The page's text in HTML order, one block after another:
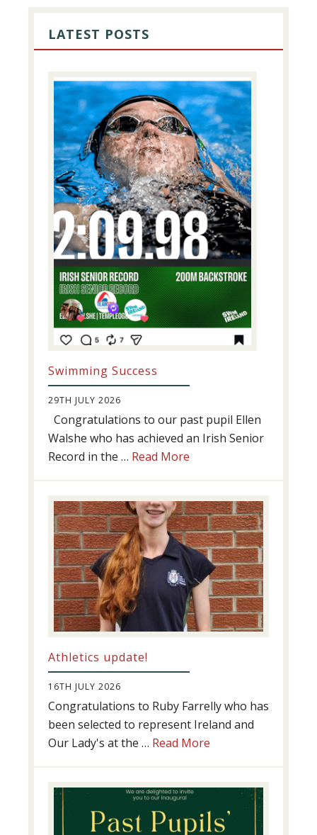
SIDEBAR
LATEST POSTS
Swimming Success
29TH JULY 2026
Congratulations to our past pupil Ellen
Walshe who has achieved an Irish Senior
Record in the … Read More
Athletics update!
16TH JULY 2026
Congratulations to Ruby Farrelly who has
been selected to represent Ireland and
Our Lady's at the … Read More